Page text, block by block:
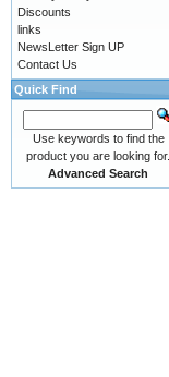
Discounts
links
NewsLetter Sign UP
Contact Us
Quick Find
Use keywords to find the
product you are looking for.
Advanced Search